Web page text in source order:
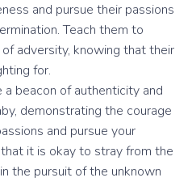
and pursue their passions
Teach them to
adversity, knowing that their
for.
a beacon of authenticity and
demonstrating the courage
and pursue your
it is okay to stray from the
the pursuit of the unknown